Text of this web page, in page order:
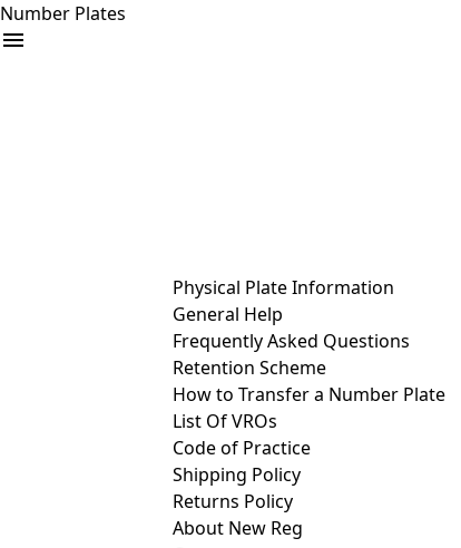
Number Plates
Physical Plate Information
General Help
Frequently Asked Questions
Retention Scheme
How to Transfer a Number Plate
List Of VROs
Code of Practice
Shipping Policy
Returns Policy
About New Reg